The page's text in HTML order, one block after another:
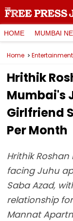
HOME MUMBAI
Home Entertainment
Hrithik
Mumbai's
Girlfriend
Per Month
Hrithik
facing Juhu
Saba Azad,
relationship
Mannat